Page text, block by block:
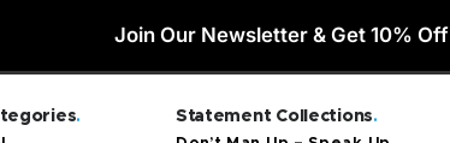
Join Our Newsletter & Get 10% Off
. Statement Collections.